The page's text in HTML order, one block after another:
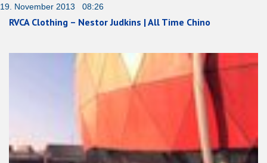
19. November 2013 08:26
RVCA Clothing – Nestor Judkins | All Time Chino